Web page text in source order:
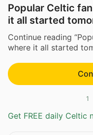
Popular Celtic
it all started
Continue reading
where it all started
1
Get FREE daily Celtic